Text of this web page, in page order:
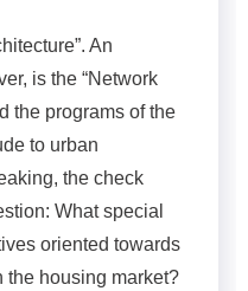
An
is the “Network
the programs of the
to urban
the check
What special
oriented towards
the housing market?